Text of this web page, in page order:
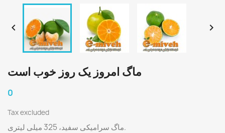
 
ماگ امروز یک روز خوب است
0
Tax excluded
ماگ سرامیکی سفید، 325 میلی لیتری.